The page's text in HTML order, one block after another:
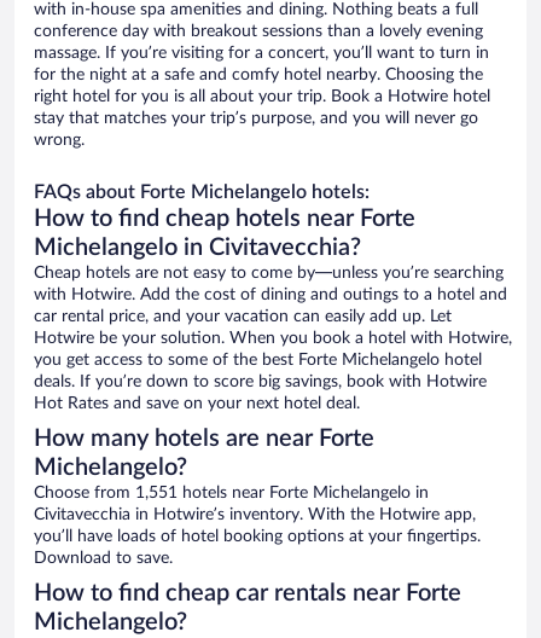
with in-house spa amenities and dining. Nothing beats a full
conference day with breakout sessions than a lovely evening
massage. If you’re visiting for a concert, you’ll want to turn in
for the night at a safe and comfy hotel nearby. Choosing the
right hotel for you is all about your trip. Book a Hotwire hotel
stay that matches your trip’s purpose, and you will never go
wrong.
FAQs about Forte Michelangelo hotels:
How to find cheap hotels near Forte
Michelangelo in Civitavecchia?
Cheap hotels are not easy to come by—unless you’re searching
with Hotwire. Add the cost of dining and outings to a hotel and
car rental price, and your vacation can easily add up. Let
Hotwire be your solution. When you book a hotel with Hotwire,
you get access to some of the best Forte Michelangelo hotel
deals. If you’re down to score big savings, book with Hotwire
Hot Rates and save on your next hotel deal.
How many hotels are near Forte
Michelangelo?
Choose from 1,551 hotels near Forte Michelangelo in
Civitavecchia in Hotwire’s inventory. With the Hotwire app,
you’ll have loads of hotel booking options at your fingertips.
Download to save.
How to find cheap car rentals near Forte
Michelangelo?